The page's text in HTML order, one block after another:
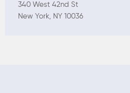
340 West 42nd St
New York, NY 10036